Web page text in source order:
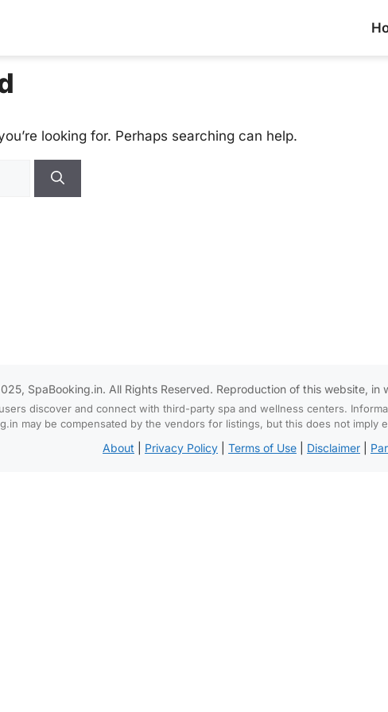
looking for. Perhaps searching can help.
SpaBooking.in. All Rights Reserved. Reproduction of this website, in
discover and connect with third-party spa and wellness centers.
may be compensated by the vendors for listings, but this does not
About Privacy Policy Terms of Use Disclaimer